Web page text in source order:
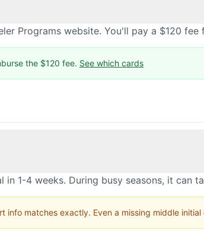
Programs website. You'll pay a $120
the $120 fee. See which cards
1-4 weeks. During busy seasons, it can
info matches exactly. Even a missing middle